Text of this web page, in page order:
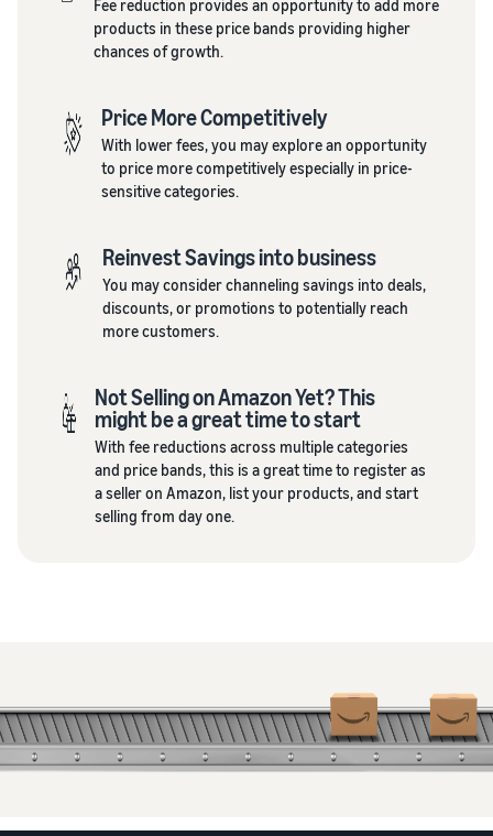
Fee reduction provides an opportunity to add more
products in these price bands providing higher
chances of growth.
Price More Competitively
With lower fees, you may explore an opportunity
to price more competitively especially in price-
sensitive categories.
Reinvest Savings into business
You may consider channeling savings into deals,
discounts, or promotions to potentially reach
more customers.
Not Selling on Amazon Yet? This
might be a great time to start
With fee reductions across multiple categories
and price bands, this is a great time to register as
a seller on Amazon, list your products, and start
selling from day one.